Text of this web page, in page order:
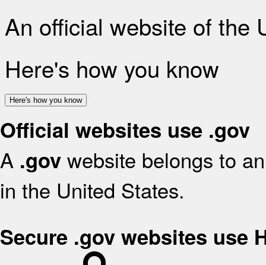
An official website of the
Here's how you know
Here's how you know
Official websites use .gov
A .gov website belongs to
in the United States.
Secure .gov websites use